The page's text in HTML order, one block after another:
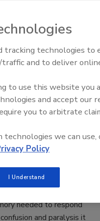
Awareness For
Why War
or set of checkmarks
Instead, it’s real-
needed to respond
and paralysis it
Top 5 – 2024 Year in
tracking technologies to
and to deliver
to use this website you
and accept our
you to arbitrate
we can use,
Policy
I Understand